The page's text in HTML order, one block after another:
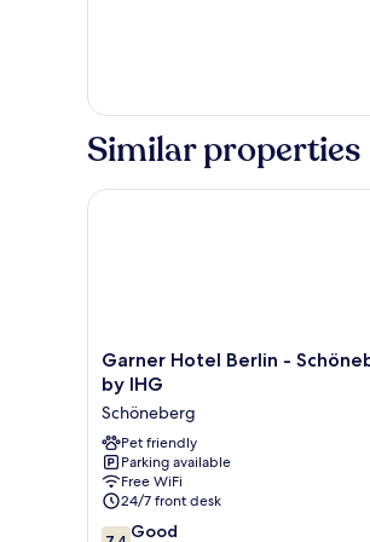
Similar properties
Garner
Hotel
Berlin
-
Schöneberg
by
IHG
Schöneberg
Garner Hotel Berlin -
by IHG
Schöneberg
Pet friendly
Parking available
Free WiFi
24/7 front desk
7.4 Good
Garner Hotel Berlin -